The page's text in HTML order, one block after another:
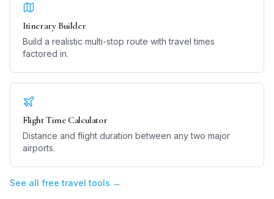
Itinerary Builder
Build a realistic multi-stop route with travel times
factored in.
Flight Time Calculator
Distance and flight duration between any two major
airports.
See all free travel tools →